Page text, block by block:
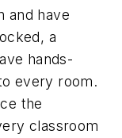
and have
a
hands-
every room.
the
classroom